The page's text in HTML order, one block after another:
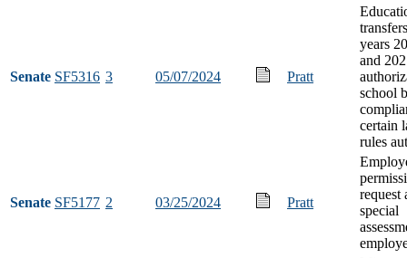
Senate SF5316 3 05/07/2024 Pratt
years
and
school
certain
rules
Senate SF5177 2 03/25/2024 Pratt
request
special